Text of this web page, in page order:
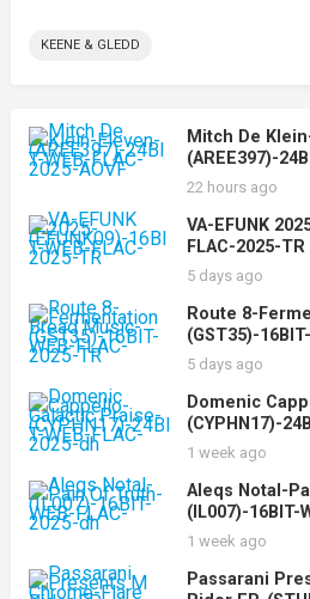
KEENE & GLEDD
Mitch De
(AREE397)-
AOVF
22 hours ago
VA-EFUNK
FLAC-2025-TR
5 days ago
Route 8-
(GST35)-
5 days ago
Domenic
(CYPHN17)-
1 week ago
Aleqs Notal-
(IL007)-16BIT-
1 week ago
Passarani